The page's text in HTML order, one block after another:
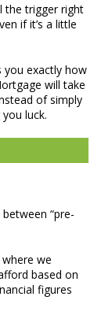
the trigger right
if it’s a little
exactly how
will take
of simply
luck.
“pre-
we
based on
figures